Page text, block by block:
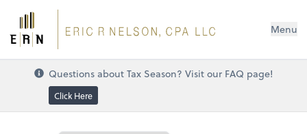
Menu
Questions about Tax Season? Visit our FAQ page!
Click Here